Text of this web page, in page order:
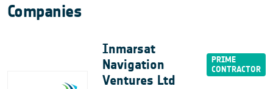
Companies
Inmarsat
Navigation
Ventures Ltd